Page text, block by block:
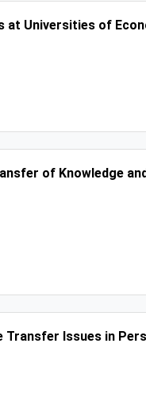
at Universities of
of Knowledge
Issues in